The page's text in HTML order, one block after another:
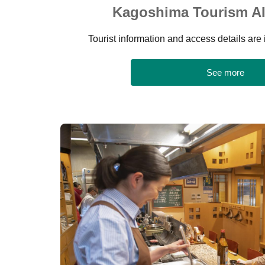
Kagoshima Tourism
Tourist information and access details
See more